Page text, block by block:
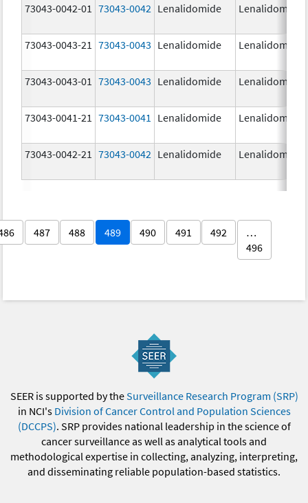
73043-0042-01 73043-0042 Lenalidomide Lenalidomide
73043-0043-21 73043-0043 Lenalidomide Lenalidomide
73043-0043-01 73043-0043 Lenalidomide Lenalidomide
73043-0041-21 73043-0041 Lenalidomide Lenalidomide
73043-0042-21 73043-0042 Lenalidomide Lenalidomide
487 488 489 490 491 492
…
496
SEER is supported by theSurveillance Research Program (SRP)
in NCI's Division of Cancer Control and Population Sciences
(DCCPS). SRP provides national leadership in the science of
cancer surveillance as well as analytical tools and
methodological expertise in collecting, analyzing, interpreting,
and disseminating reliable population-based statistics.